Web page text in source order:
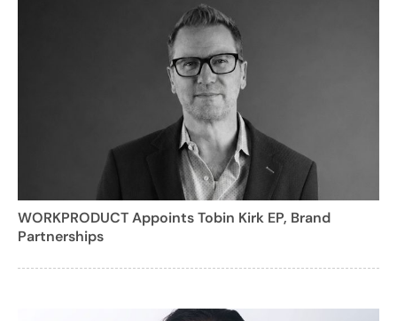
WORKPRODUCT Appoints Tobin Kirk EP, Brand
Partnerships